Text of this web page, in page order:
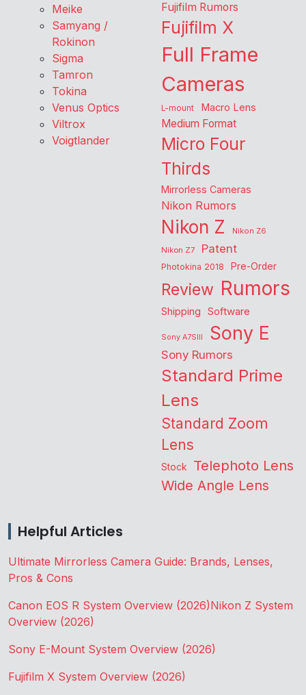
Meike
Samyang /
Rokinon
Sigma
Tamron
Tokina
Venus Optics
Viltrox
Voigtlander
Fujifilm Rumors
Fujifilm X
Full Frame
Cameras
L-mount Macro Lens
Medium Format
Micro Four
Thirds
Mirrorless Cameras
Nikon Rumors
Nikon Z
Nikon Z6
Nikon Z7
Patent
Photokina 2018 Pre-Order
Review Rumors
Shipping Software
Sony A7SIII Sony E
Sony Rumors
Standard Prime
Lens
Standard Zoom
Lens
Stock Telephoto Lens
Wide Angle Lens
Helpful Articles
Ultimate Mirrorless Camera Guide: Brands, Lenses,
Pros & Cons
Canon EOS R System Overview (2026)Nikon Z System
Overview (2026)
Sony E-Mount System Overview (2026)
Fujifilm X System Overview (2026)